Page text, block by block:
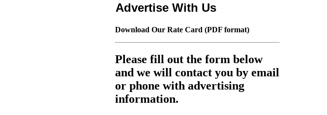
Advertise With Us
Download Our Rate Card (PDF format)
Please fill out the form below
and we will contact you by email
or phone with advertising
information.